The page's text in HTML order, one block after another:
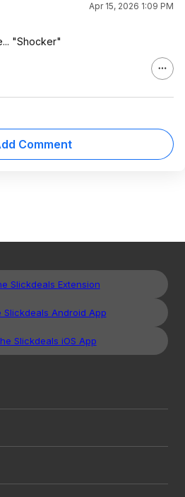
Apr 15, 2026 1:09 PM
"Shocker"
Comment